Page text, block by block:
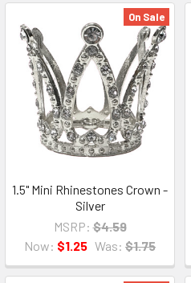
On Sale
1.5" Mini Rhinestones Crown -
Silver
MSRP: $4.59
Now: $1.25 Was: $1.75